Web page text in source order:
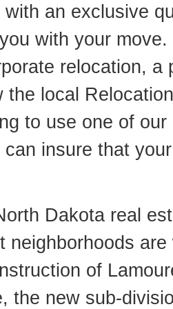
an exclusive
with your
relocation, a
the local
to use one of
insure that
Dakota real
neighborhoods
of
the new sub-